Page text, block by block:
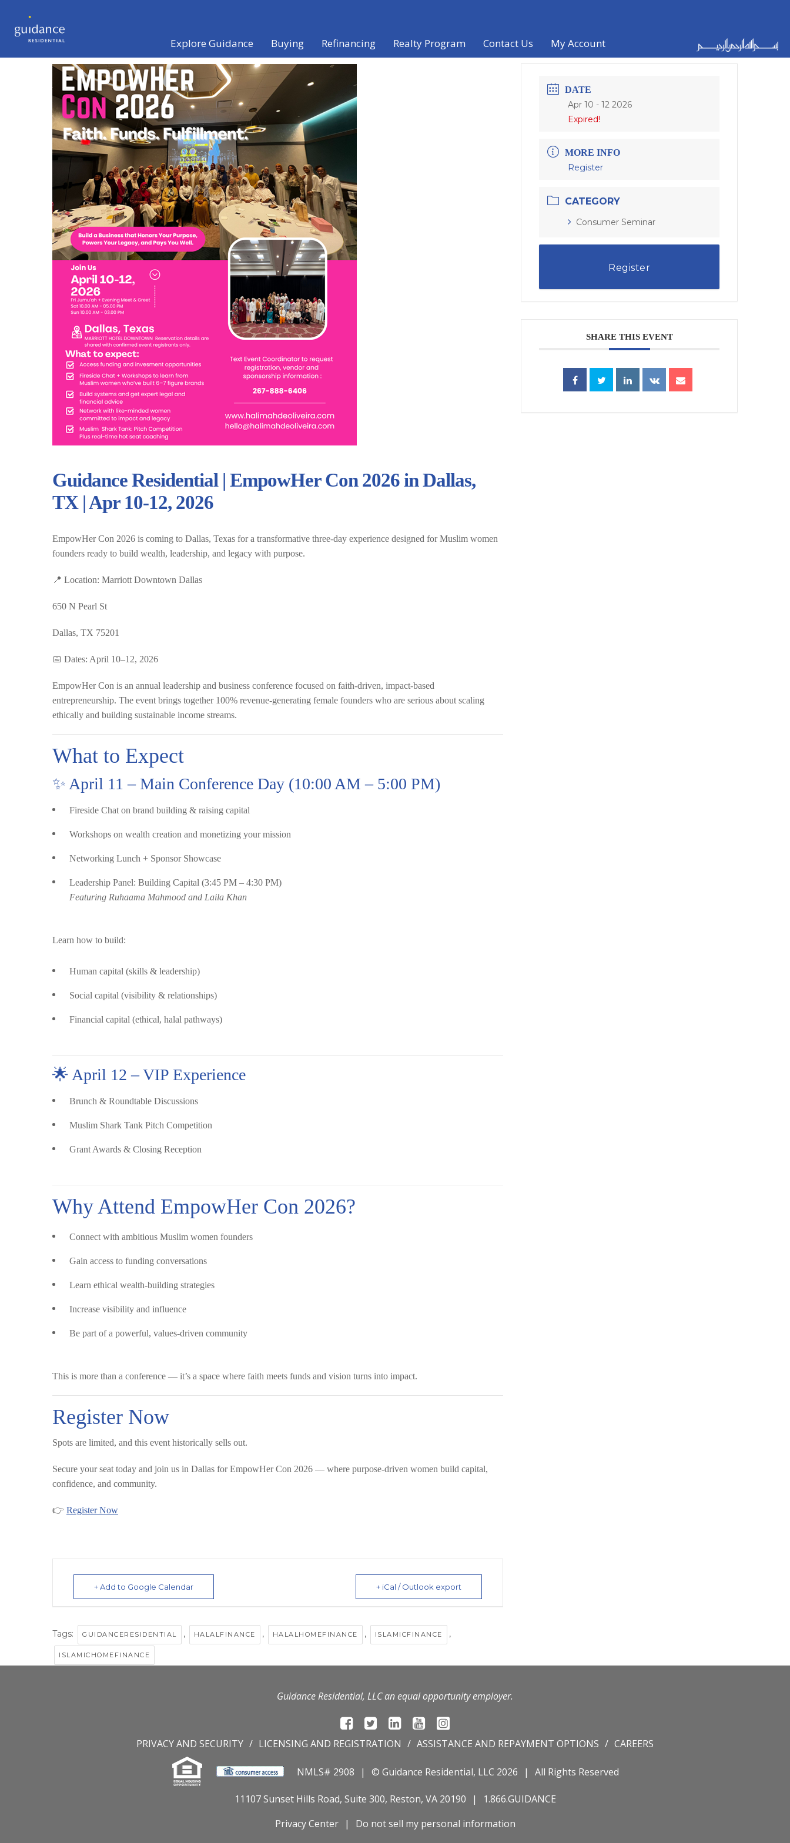
Explore Guidance Buying Refinancing Realty Program Contact Us My Account
Guidance Residential | EmpowHer Con 2026 in Dallas,
TX | Apr 10-12, 2026
EmpowHer Con 2026 is coming to Dallas, Texas for a transformative three-day experience designed for Muslim women
founders ready to build wealth, leadership, and legacy with purpose.
📍 Location: Marriott Downtown Dallas
650 N Pearl St
Dallas, TX 75201
📅 Dates: April 10–12, 2026
EmpowHer Con is an annual leadership and business conference focused on faith-driven, impact-based
entrepreneurship. The event brings together 100% revenue-generating female founders who are serious about scaling
ethically and building sustainable income streams.
What to Expect
✨ April 11 – Main Conference Day (10:00 AM – 5:00 PM)
Fireside Chat on brand building & raising capital
Workshops on wealth creation and monetizing your mission
Networking Lunch + Sponsor Showcase
Leadership Panel: Building Capital (3:45 PM – 4:30 PM)
Featuring Ruhaama Mahmood and Laila Khan
Learn how to build:
Human capital (skills & leadership)
Social capital (visibility & relationships)
Financial capital (ethical, halal pathways)
🌟 April 12 – VIP Experience
Brunch & Roundtable Discussions
Muslim Shark Tank Pitch Competition
Grant Awards & Closing Reception
Why Attend EmpowHer Con 2026?
Connect with ambitious Muslim women founders
Gain access to funding conversations
Learn ethical wealth-building strategies
Increase visibility and influence
Be part of a powerful, values-driven community
This is more than a conference — it’s a space where faith meets funds and vision turns into impact.
Register Now
Spots are limited, and this event historically sells out.
Secure your seat today and join us in Dallas for EmpowHer Con 2026 — where purpose-driven women build capital,
confidence, and community.
👉 Register Now
+ Add to Google Calendar + iCal / Outlook export
Tags: GUIDANCERESIDENTIAL , HALALFINANCE , HALALHOMEFINANCE , ISLAMICFINANCE ,
ISLAMICHOMEFINANCE
DATE
Apr 10 - 12 2026
Expired!
MORE INFO
Register
CATEGORY
Consumer Seminar
Register
SHARE THIS EVENT
Guidance Residential, LLC an equal opportunity employer.
PRIVACY AND SECURITY LICENSING AND REGISTRATION ASSISTANCE AND REPAYMENT OPTIONS CAREERS
NMLS# 2908 © Guidance Residential, LLC 2026 All Rights Reserved
11107 Sunset Hills Road, Suite 300, Reston, VA 20190
1.866.GUIDANCE
Privacy Center
Do not sell my personal information